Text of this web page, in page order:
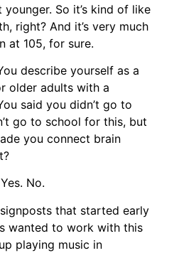
So it’s kind of like
right? And it’s very much
at 105, for sure.
describe yourself as a
older adults with a
said you didn’t go to
go to school for this, but
you connect brain
Yes. No.
that started early
wanted to work with this
playing music in